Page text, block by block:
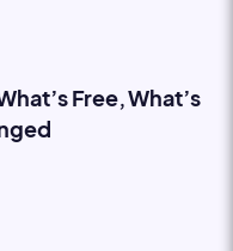
Free, What’s